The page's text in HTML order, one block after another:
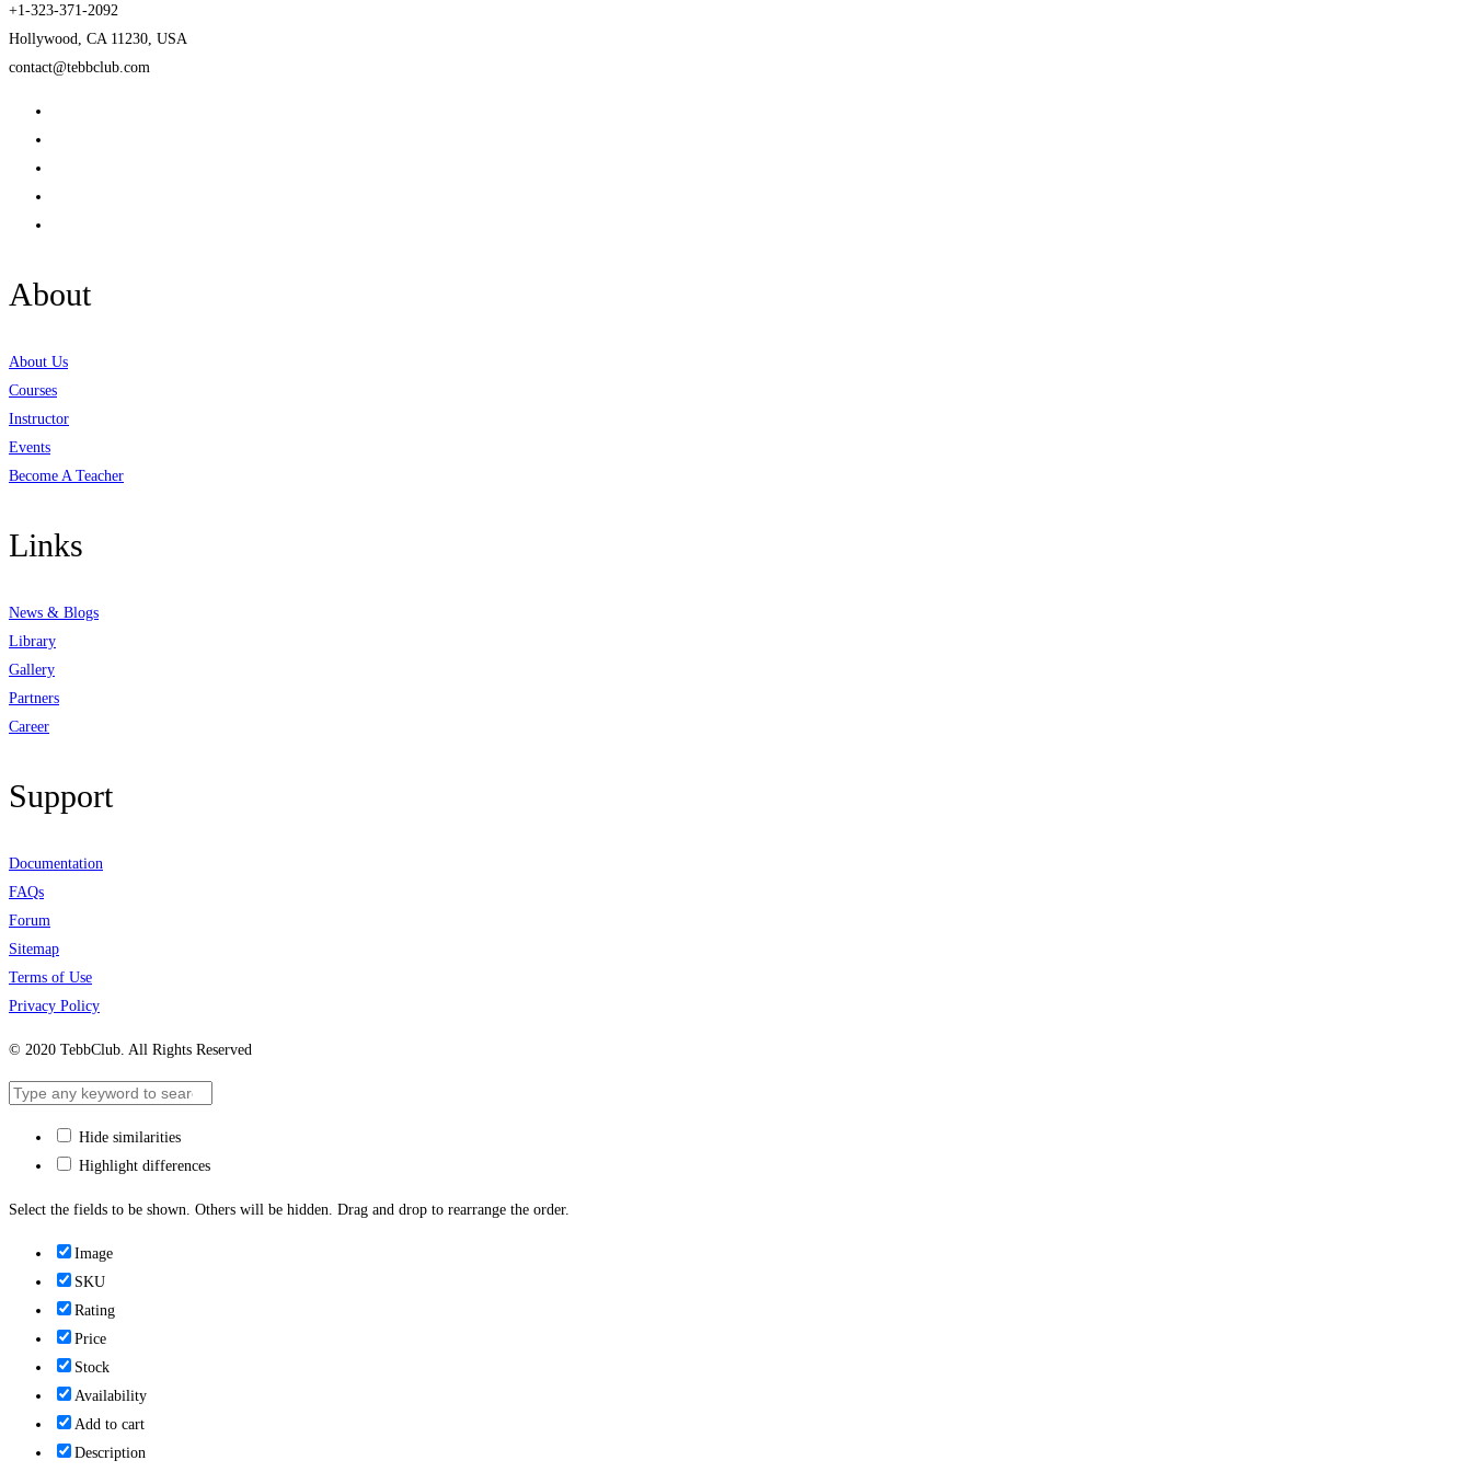
+1-323-371-2092
Hollywood, CA 11230, USA
contact@tebbclub.com
About
About Us
Courses
Instructor
Events
Become A Teacher
Links
News & Blogs
Library
Gallery
Partners
Career
Support
Documentation
FAQs
Forum
Sitemap
Terms of Use
Privacy Policy
© 2020 TebbClub. All Rights Reserved
Hide similarities
Highlight differences
Select the fields to be shown. Others will be hidden. Drag and drop to rearrange the order.
Image
SKU
Rating
Price
Stock
Availability
Add to cart
Description